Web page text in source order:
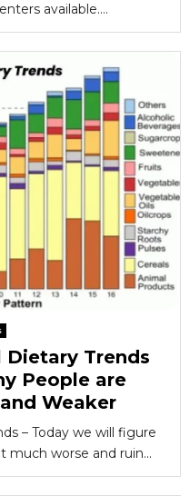
available....
Dietary Trends
People are
Weaker
– Today we will figure
worse and ruin...